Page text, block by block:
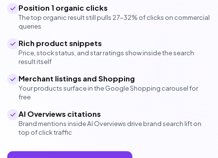
Position 1 organic clicks
The top organic result still pulls 27-32% of clicks on commercial
queries
Rich product snippets
Price, stock status, and star ratings show inside the search
result itself
Merchant listings and Shopping
Your products surface in the Google Shopping carousel for
free
AI Overviews citations
Brand mentions inside AI Overviews drive brand search lift on
top of click traffic